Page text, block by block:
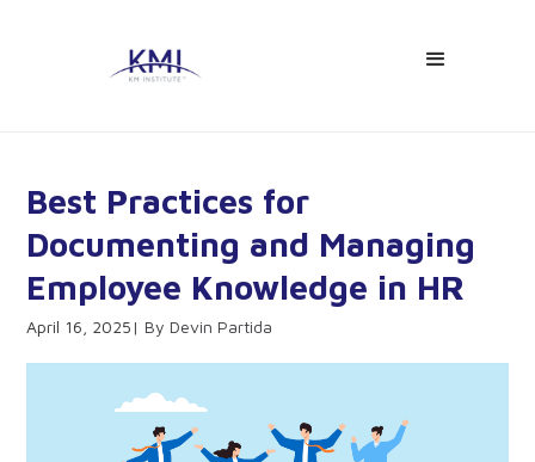
Best Practices for
Documenting and Managing
Employee Knowledge in HR
April 16, 2025 Devin Partida